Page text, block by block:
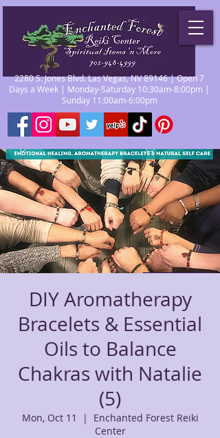
2280 S. Jones Blvd. Las Vegas, NV 89146 | Open 7
Days a Week | Monday-Saturday 10:30am-8:00pm |
Sunday 11:00am-6:00pm
DIY Aromatherapy
Bracelets & Essential
Oils to Balance
Chakras with Natalie
(5)
Mon, Oct 11
  |
Enchanted Forest Reiki
Center